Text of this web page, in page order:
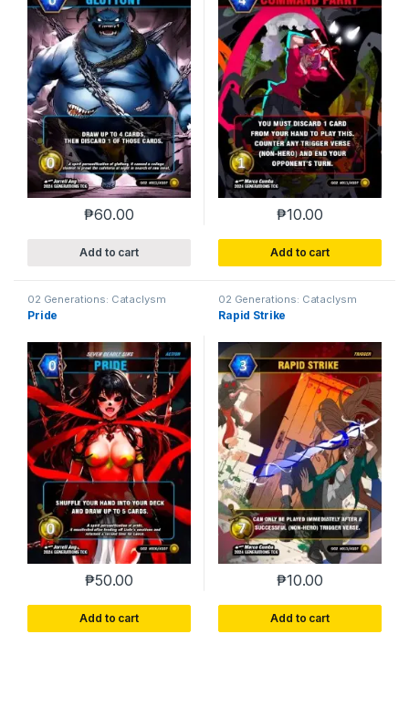
₱60.00
Add to cart
₱10.00
Add to cart
02 Generations: Cataclysm
Pride
₱50.00
Add to cart
02 Generations: Cataclysm
Rapid Strike
₱10.00
Add to cart